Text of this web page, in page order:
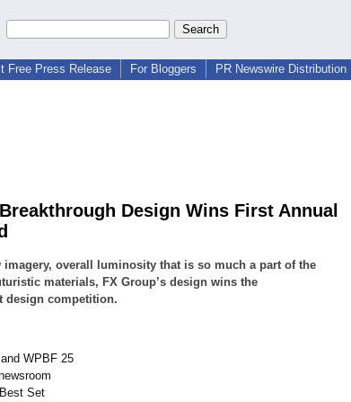
Free Press Release For Bloggers PR Newswire Distribution
Design Wins First Annual
overall luminosity that is so much a part of the
materials, FX Group’s design wins the
design competition.
WPBF 25
Set